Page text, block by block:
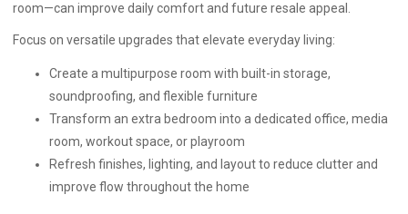
room—can improve daily comfort and future resale appeal.
Focus on versatile upgrades that elevate everyday living:
Create a multipurpose room with built-in storage,
soundproofing, and flexible furniture
Transform an extra bedroom into a dedicated office, media
room, workout space, or playroom
Refresh finishes, lighting, and layout to reduce clutter and
improve flow throughout the home